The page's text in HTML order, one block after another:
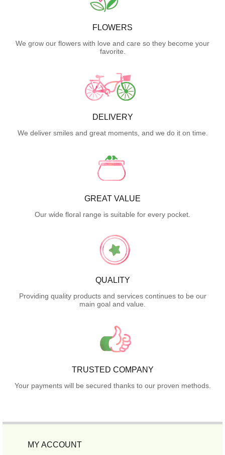
FLOWERS
We grow our flowers with love and care so they become your
favorite.
DELIVERY
We deliver smiles and great moments, and we do it on time.
GREAT VALUE
Our wide floral range is suitable for every pocket.
QUALITY
Providing quality products and services continues to be our
main goal and value.
TRUSTED COMPANY
Your payments will be secured thanks to our proven methods.
MY ACCOUNT